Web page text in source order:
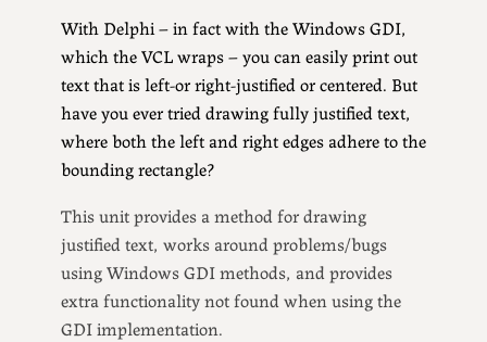
With Delphi – in fact with the Windows GDI,
which the VCL wraps – you can easily print out
text that is left-or right-justified or centered. But
have you ever tried drawing fully justified text,
where both the left and right edges adhere to the
bounding rectangle?
This unit provides a method for drawing
justified text, works around problems/bugs
using Windows GDI methods, and provides
extra functionality not found when using the
GDI implementation.